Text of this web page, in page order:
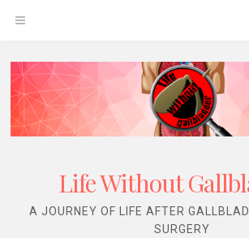
OPEN
MENU
Life Without
A JOURNEY OF LIFE AFTER
SURGERY